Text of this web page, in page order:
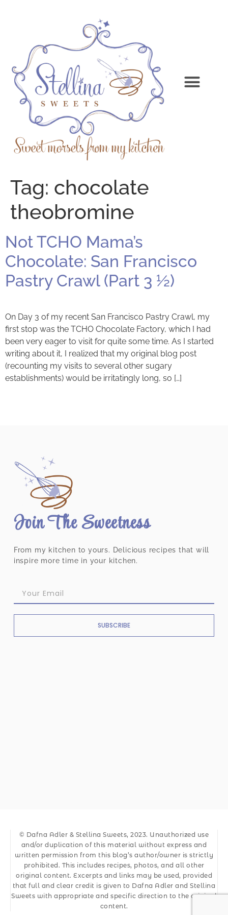
Tag: chocolate
theobromine
Not TCHO Mama’s
Chocolate: San Francisco
Pastry Crawl (Part 3 ½)
On Day 3 of my recent San Francisco Pastry Crawl, my
first stop was the TCHO Chocolate Factory, which I had
been very eager to visit for quite some time. As I started
writing about it, I realized that my original blog post
(recounting my visits to several other sugary
establishments) would be irritatingly long, so […]
Join The Sweetness
From my kitchen to yours. Delicious recipes that will
inspire more time in your kitchen.
SUBSCRIBE
© Dafna Adler & Stellina Sweets, 2023. Unauthorized use
and/or duplication of this material without express and
written permission from this blog’s author/owner is strictly
prohibited. This includes recipes, photos, and all other
original content. Excerpts and links may be used, provided
that full and clear credit is given to Dafna Adler and Stellina
Sweets with appropriate and specific direction to the original
content.